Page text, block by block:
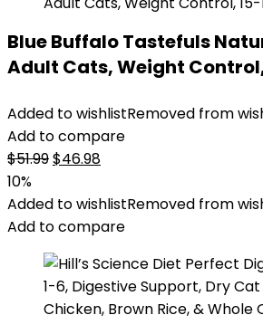
Blue Buffalo Tastefuls
Adult Cats, Weight
Added to wishlistRemoved from
Add to compare
$51.99Original
was:
$51.99.
$46.98Current
is:
$46.98.
10%
Added to wishlistRemoved from
Add to compare